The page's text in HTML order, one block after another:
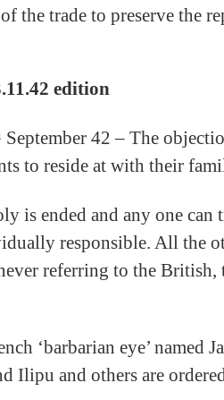
the trade to preserve the
edition
September 42 – The
to reside at with their
is ended and any one can
responsible. All the
referring to the British,
‘barbarian eye’ named
Ilipu and others are